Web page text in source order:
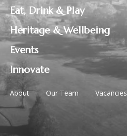
Eat, Drink & Play
Heritage & Wellbeing
Events
Innovate
About Our Team Vacancies